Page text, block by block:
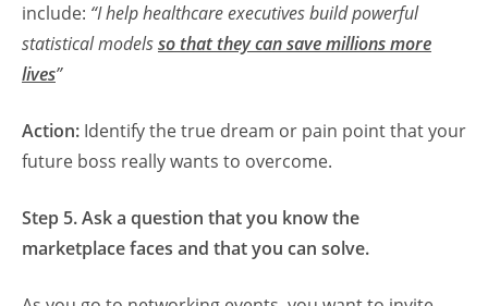
include: “I help healthcare executives build powerful
statistical modelsso that they can save millions more
lives”
Action: Identify the true dream or pain point that your
future boss really wants to overcome.
Step 5. Ask a question that you know the
marketplace faces and that you can solve.